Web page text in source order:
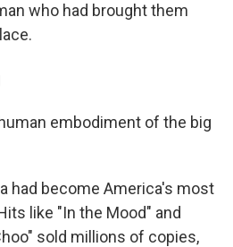
who had brought them
embodiment of the big
had become America's most
like "In the Mood" and
sold millions of copies,